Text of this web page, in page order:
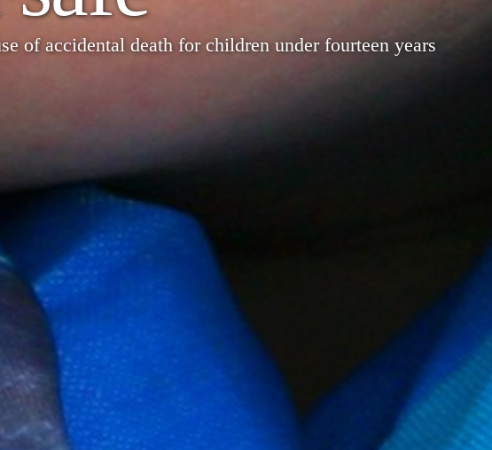
of accidental death for children under fourteen years